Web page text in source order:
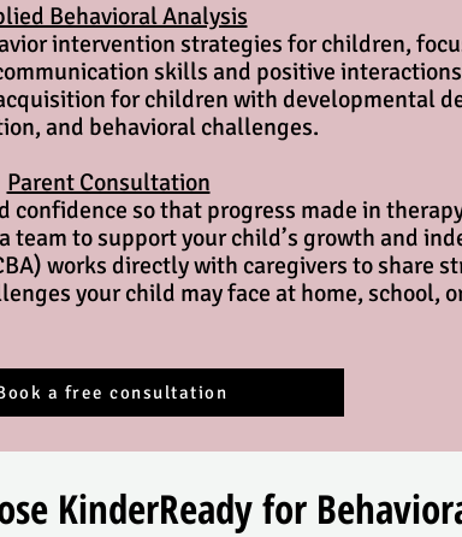
Behavioral Analysis​
intervention strategies for children,
skills and positive
for children with developmental
and behavioral challenges.
Parent Consultation
confidence so that progress made in
team to support your child’s growth and
works directly with caregivers to share
your child may face at home, school,
a free consultation
KinderReady for